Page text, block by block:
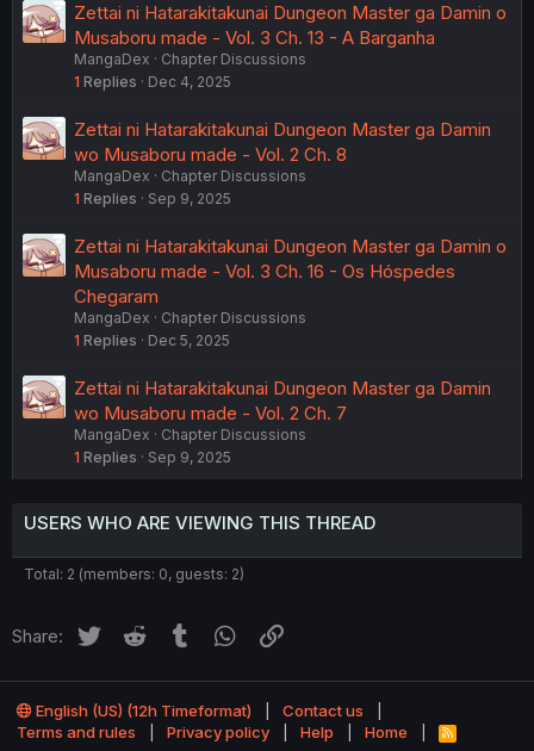
Zettai ni Hatarakitakunai Dungeon Master ga Damin o
Musaboru made - Vol. 3 Ch. 13 - A Barganha
MangaDex
Chapter Discussions
1 Replies Dec 4, 2025
Zettai ni Hatarakitakunai Dungeon Master ga Damin
wo Musaboru made - Vol. 2 Ch. 8
MangaDex
Chapter Discussions
1 Replies Sep 9, 2025
Zettai ni Hatarakitakunai Dungeon Master ga Damin o
Musaboru made - Vol. 3 Ch. 16 - Os Hóspedes
Chegaram
MangaDex
Chapter Discussions
1 Replies Dec 5, 2025
Zettai ni Hatarakitakunai Dungeon Master ga Damin
wo Musaboru made - Vol. 2 Ch. 7
MangaDex
Chapter Discussions
1 Replies Sep 9, 2025
USERS WHO ARE VIEWING THIS THREAD
Total: 2 (members: 0, guests: 2)
Share: Twitter Reddit Tumblr WhatsApp
English (US) (12h Timeformat)
Contact us
Terms and rules
Privacy policy Help Home
R